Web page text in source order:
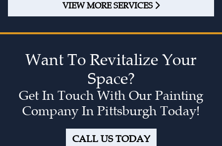
VIEW MORE SERVICES
Want To Revitalize Your
Space?
Get In Touch With Our Painting
Company In Pittsburgh Today!
CALL US TODAY